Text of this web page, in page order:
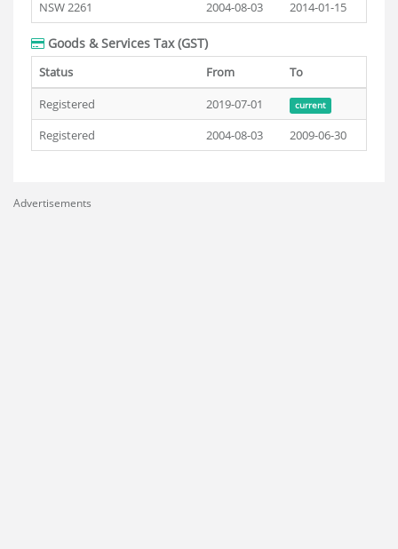
NSW 2261 2004-08-03 2014-01-15
Goods & Services Tax (GST)
Status From
To
Registered
2019-07-01 current
Registered 2004-08-03 2009-06-30
Advertisements